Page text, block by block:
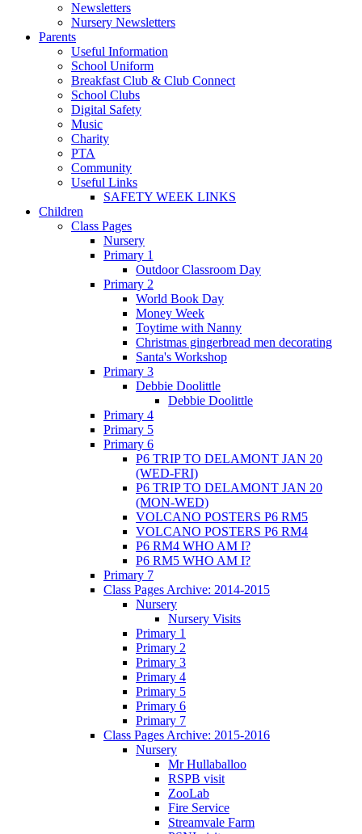
Newsletters
Nursery Newsletters
Parents
Useful Information
School Uniform
Breakfast Club & Club Connect
School Clubs
Digital Safety
Music
Charity
PTA
Community
Useful Links
SAFETY WEEK LINKS
Children
Class Pages
Nursery
Primary 1
Outdoor Classroom Day
Primary 2
World Book Day
Money Week
Toytime with Nanny
Christmas gingerbread men decorating
Santa's Workshop
Primary 3
Debbie Doolittle
Debbie Doolittle
Primary 4
Primary 5
Primary 6
P6 TRIP TO DELAMONT JAN 20
(WED-FRI)
P6 TRIP TO DELAMONT JAN 20
(MON-WED)
VOLCANO POSTERS P6 RM5
VOLCANO POSTERS P6 RM4
P6 RM4 WHO AM I?
P6 RM5 WHO AM I?
Primary 7
Class Pages Archive: 2014-2015
Nursery
Nursery Visits
Primary 1
Primary 2
Primary 3
Primary 4
Primary 5
Primary 6
Primary 7
Class Pages Archive: 2015-2016
Nursery
Mr Hullaballoo
RSPB visit
ZooLab
Fire Service
Streamvale Farm